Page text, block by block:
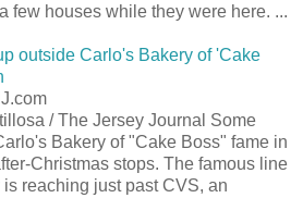
few houses while they were here. ...
outside Carlo's Bakery of 'Cake
/ The Jersey Journal Some
Bakery of "Cake Boss" fame in
Christmas stops. The famous line
reaching just past CVS, an